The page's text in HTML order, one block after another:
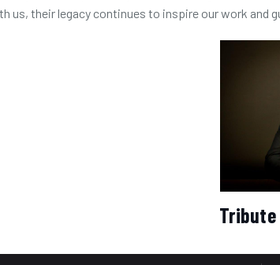
us, their legacy continues to inspire our work and